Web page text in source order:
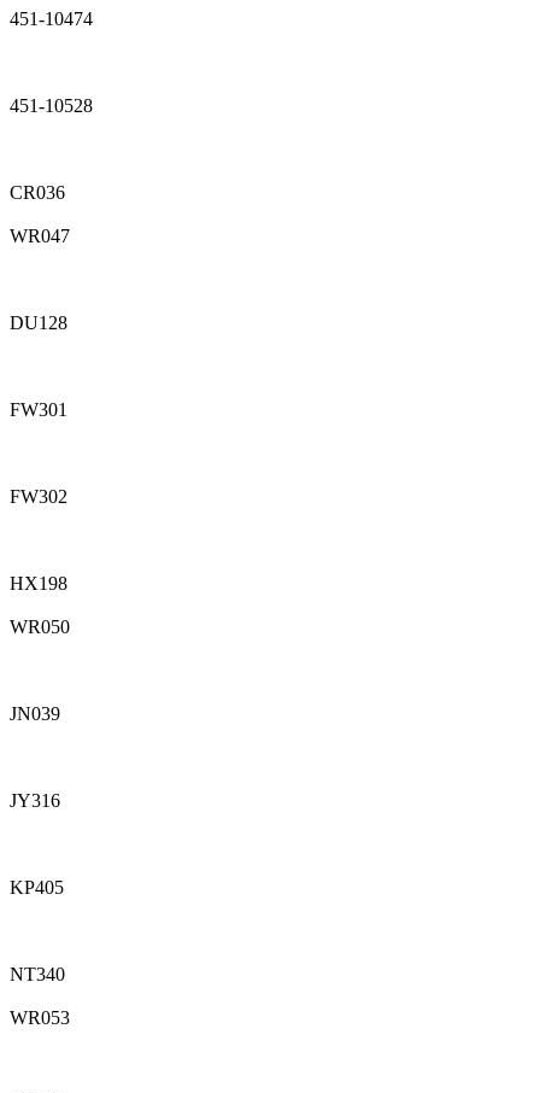
451-10474
451-10528
CR036
WR047
DU128
FW301
FW302
HX198
WR050
JN039
JY316
KP405
NT340
WR053